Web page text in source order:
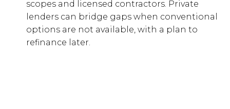
scopes and licensed contractors. Private
lenders can bridge gaps when conventional
options are not available, with a plan to
refinance later.